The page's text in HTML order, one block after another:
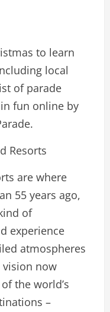
to learn
local
of parade
fun online by
Resorts
are where
55 years ago,
of
experience
atmospheres
now
the world’s
–